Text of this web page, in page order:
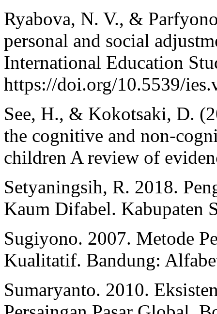
Ryabova, N. V., &
personal and social
International Education
https://doi.org/10.5539/
See, H., & Kokotsaki, D.
the cognitive and non-
children A review of
Setyaningsih, R. 2018.
Kaum Difabel. Kabupaten
Sugiyono. 2007. Metode
Kualitatif. Bandung:
Sumaryanto. 2010.